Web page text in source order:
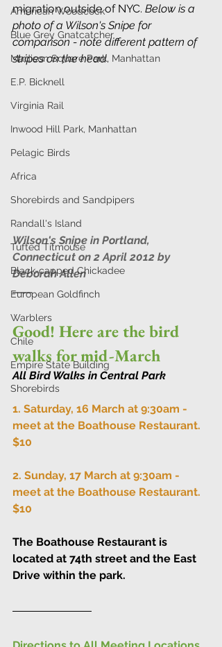
American Woodcock
Blue Grey Gnatcatcher
Madison Square Park, Manhattan
E.P. Bicknell
Virginia Rail
Inwood Hill Park, Manhattan
Pelagic Birds
Africa
Shorebirds and Sandpipers
Randall's Island
Tufted Titmouse
Black-capped Chickadee
European Goldfinch
Warblers
Chile
Empire State Building
Shorebirds
migration outside of NYC. Below is a
photo of a Wilson's Snipe for
comparison - note different pattern of
stripes on the head.
Wilson's Snipe in Portland,
Connecticut on 2 April 2012 by
Deborah Allen
Good! Here are the bird
walks for mid-March
All Bird Walks in Central Park
1. Saturday, 16 March at 9:30am -
meet at the Boathouse Restaurant.
$10
2. Sunday, 17 March at 9:30am -
meet at the Boathouse Restaurant.
$10
The Boathouse Restaurant is
located at 74th street and the East
Drive within the park.